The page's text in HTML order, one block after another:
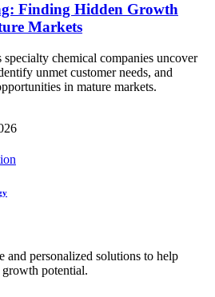
Finding Hidden Growth
Markets
chemical companies uncover
unmet customer needs, and
in mature markets.
and personalized solutions to help
potential.